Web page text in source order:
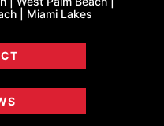
| Miami Lakes